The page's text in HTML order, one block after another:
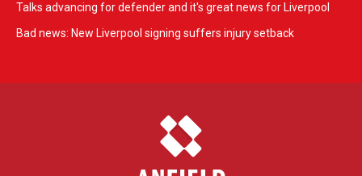
Talks advancing for defender and it's great news for Liverpool
Bad news: New Liverpool signing suffers injury setback